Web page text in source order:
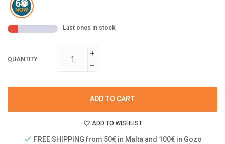
Last ones in stock
QUANTITY
ADD TO CART
ADD TO WISHLIST
FREE SHIPPING from 50€ in Malta and 100€ in Gozo